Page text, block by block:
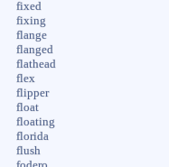
fixed
fixing
flange
flanged
flathead
flex
flipper
float
floating
florida
flush